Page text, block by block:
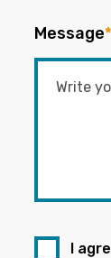
Message*
I